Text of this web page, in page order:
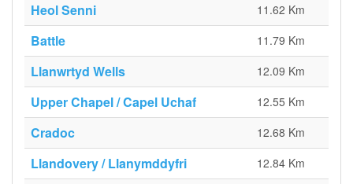
Heol Senni 11.62 Km
Battle 11.79 Km
Llanwrtyd Wells 12.09 Km
Upper Chapel / Capel Uchaf 12.55 Km
Cradoc 12.68 Km
Llandovery / Llanymddyfri 12.84 Km